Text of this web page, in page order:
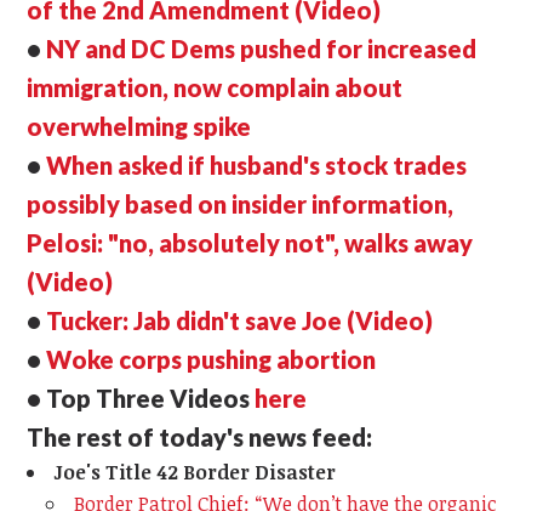
of the 2nd Amendment (Video)
• NY and DC Dems pushed for increased
immigration, now complain about
overwhelming spike
•When asked if husband's stock trades
possibly based on insider information,
Pelosi: "no, absolutely not", walks away
(Video)
• Tucker: Jab didn't save Joe (Video)
•Woke corps pushing abortion
• Top Three Videos here
The rest of today's news feed:
Joe's Title 42 Border Disaster
Border Patrol Chief: “We don’t have the organic